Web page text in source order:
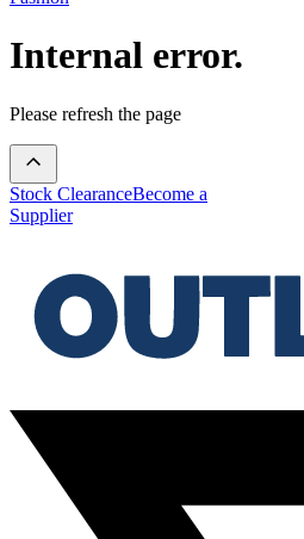
Internal error.
Please refresh the page
Stock ClearanceBecome a
Supplier